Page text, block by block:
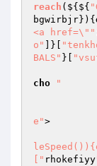
reach (${${
bgwirbjr}){
<a href=\""
o"
]}[
BALS" }[
cho
"				</div>
e">
[" rhokefiyy